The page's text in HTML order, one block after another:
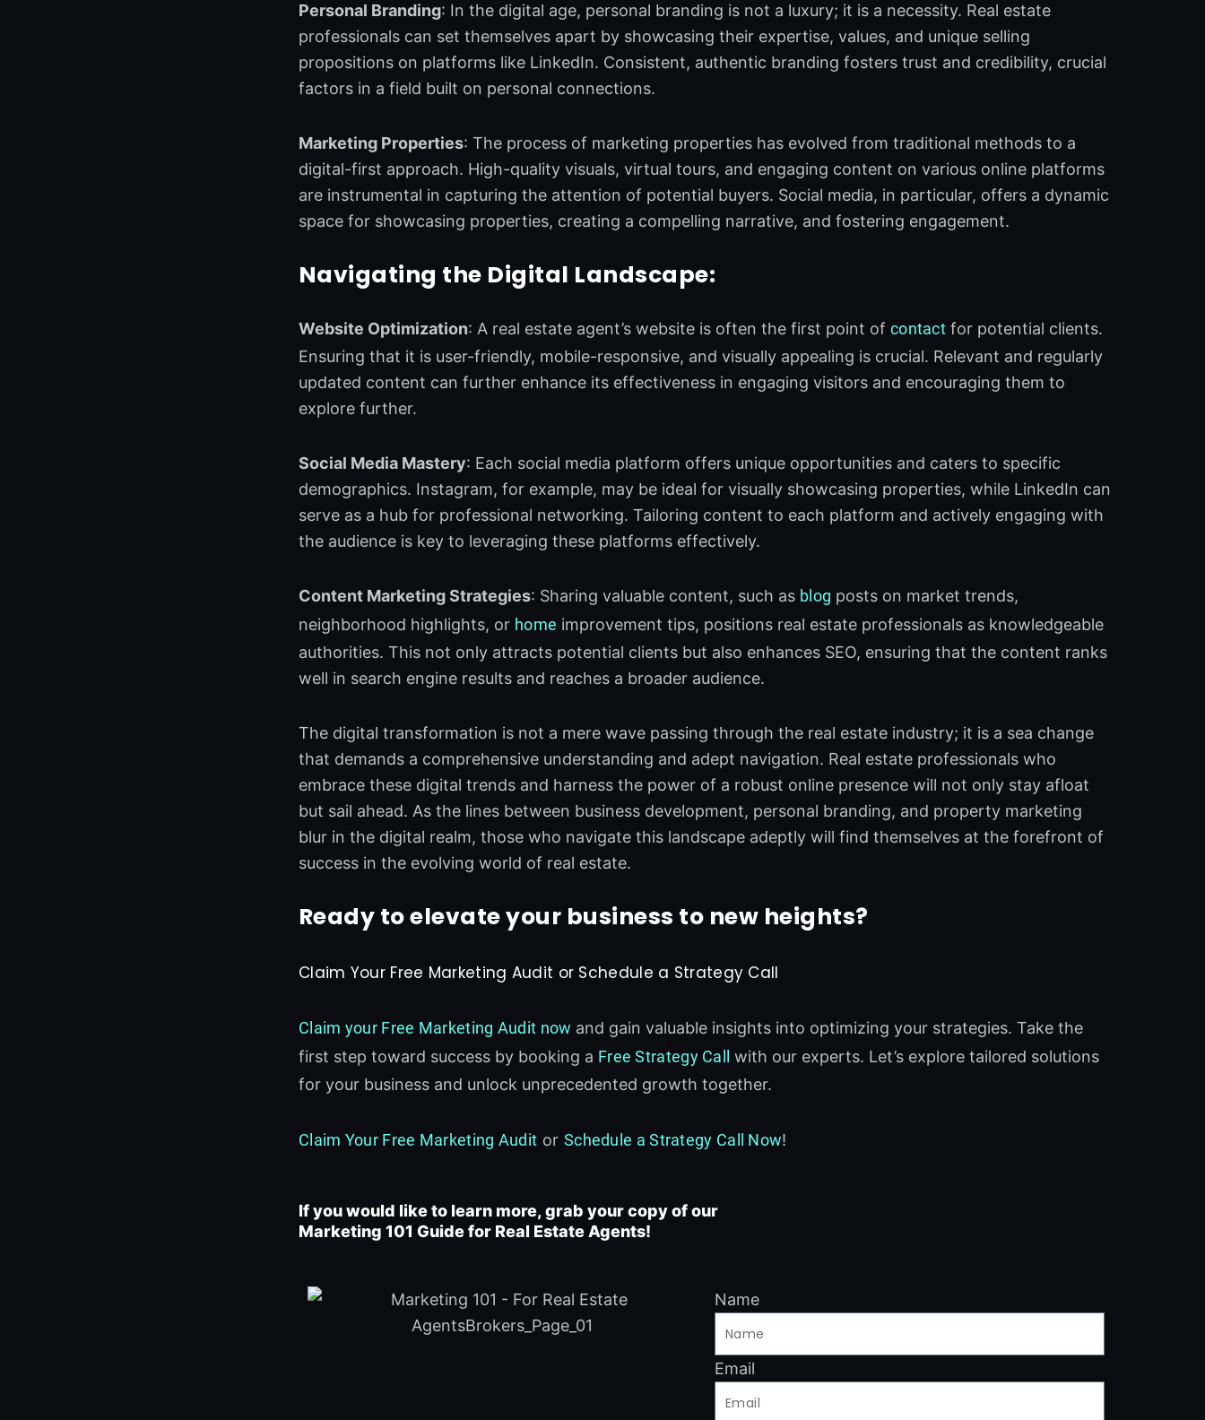
Personal Branding: In the digital age, personal branding is not a luxury; it is a necessity. Real estate
professionals can set themselves apart by showcasing their expertise, values, and unique selling
propositions on platforms like LinkedIn. Consistent, authentic branding fosters trust and credibility, crucial
factors in a field built on personal connections.
Marketing Properties: The process of marketing properties has evolved from traditional methods to a
digital-first approach. High-quality visuals, virtual tours, and engaging content on various online platforms
are instrumental in capturing the attention of potential buyers. Social media, in particular, offers a dynamic
space for showcasing properties, creating a compelling narrative, and fostering engagement.
Navigating the Digital Landscape:
Website Optimization: A real estate agent’s website is often the first point of contact for potential clients.
Ensuring that it is user-friendly, mobile-responsive, and visually appealing is crucial. Relevant and regularly
updated content can further enhance its effectiveness in engaging visitors and encouraging them to
explore further.
Social Media Mastery: Each social media platform offers unique opportunities and caters to specific
demographics. Instagram, for example, may be ideal for visually showcasing properties, while LinkedIn can
serve as a hub for professional networking. Tailoring content to each platform and actively engaging with
the audience is key to leveraging these platforms effectively.
Content Marketing Strategies: Sharing valuable content, such as blog posts on market trends,
neighborhood highlights, or home improvement tips, positions real estate professionals as knowledgeable
authorities. This not only attracts potential clients but also enhances SEO, ensuring that the content ranks
well in search engine results and reaches a broader audience.
The digital transformation is not a mere wave passing through the real estate industry; it is a sea change
that demands a comprehensive understanding and adept navigation. Real estate professionals who
embrace these digital trends and harness the power of a robust online presence will not only stay afloat
but sail ahead. As the lines between business development, personal branding, and property marketing
blur in the digital realm, those who navigate this landscape adeptly will find themselves at the forefront of
success in the evolving world of real estate.
Ready to elevate your business to new heights?
Claim Your Free Marketing Audit or Schedule a Strategy Call
Claim your Free Marketing Audit now and gain valuable insights into optimizing your strategies. Take the
first step toward success by booking a Free Strategy Call
with our experts. Let’s explore tailored solutions
for your business and unlock unprecedented growth together.
Claim Your Free Marketing Audit or Schedule a Strategy Call Now!
If you would like to learn more, grab your copy of our
Marketing 101 Guide for Real Estate Agents!
Name
Email